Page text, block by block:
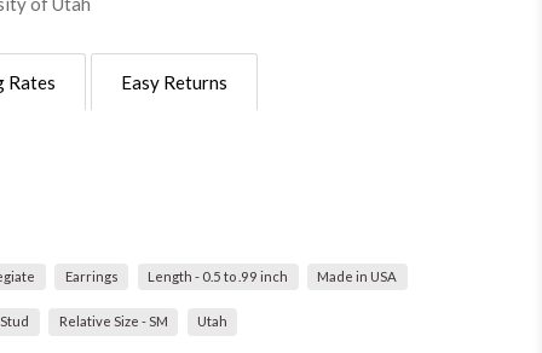
Rates Easy Returns
Earrings Length - 0.5 to .99 inch Made in USA
Relative Size - SM Utah